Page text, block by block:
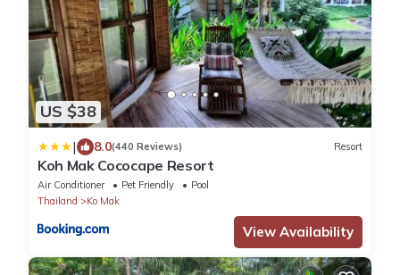
US $38
| 8.0(440 Reviews) Resort
Koh Mak Cococape Resort
Air Conditioner Pet Friendly
Pool
Thailand
Ko Mak
View Availability